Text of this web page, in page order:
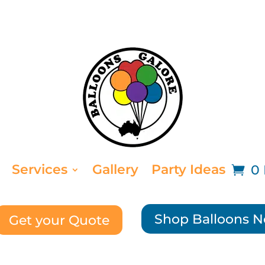
Services Gallery Party Ideas 0
Get your Quote Shop Balloons